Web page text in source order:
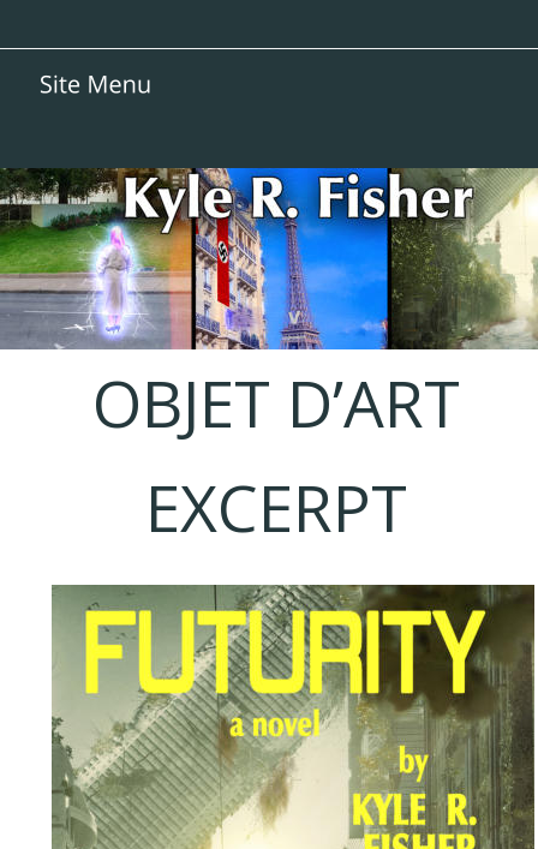
OBJET D’ART
EXCERPT